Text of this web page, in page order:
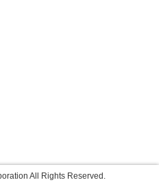
All Rights Reserved.